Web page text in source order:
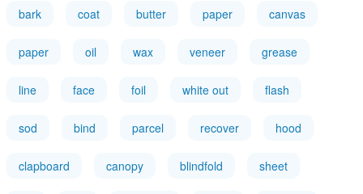
bark coat butter paper canvas
paper oil wax veneer grease
line face foil white out flash
sod bind parcel recover hood
clapboard canopy blindfold sheet